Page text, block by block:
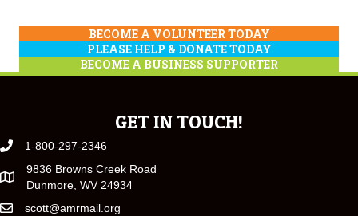
BECOME A VOLUNTEER TODAY
PLEASE HELP & DONATE TODAY
BECOME A BUSINESS SUPPORTER
GET IN TOUCH!
1-800-297-2346
9836 Browns Creek Road
Dunmore, WV 24934
scott@amrmail.org